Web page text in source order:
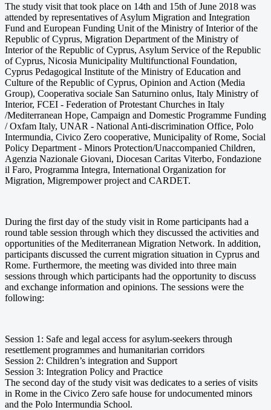
The study visit that took place on 14th and 15th of June 2018 was
attended by representatives of Asylum Migration and Integration
Fund and European Funding Unit of the Ministry of Interior of the
Republic of Cyprus, Migration Department of the Ministry of
Interior of the Republic of Cyprus, Asylum Service of the Republic
of Cyprus, Nicosia Municipality Multifunctional Foundation,
Cyprus Pedagogical Institute of the Ministry of Education and
Culture of the Republic of Cyprus, Opinion and Action (Media
Group), Cooperativa sociale San Saturnino onlus, Italy Ministry of
Interior, FCEI - Federation of Protestant Churches in Italy
/Mediterranean Hope, Campaign and Domestic Programme Funding
/ Oxfam Italy, UNAR - National Anti-discrimination Office, Polo
Intermundia, Civico Zero cooperative, Municipality of Rome, Social
Policy Department - Minors Protection/Unaccompanied Children,
Agenzia Nazionale Giovani, Diocesan Caritas Viterbo, Fondazione
il Faro, Programma Integra, International Organization for
Migration, Migrempower project and CARDET.
During the first day of the study visit in Rome participants had a
round table session through which they discussed the activities and
opportunities of the Mediterranean Migration Network. In addition,
participants discussed the current migration situation in Cyprus and
Rome. Furthermore, the meeting was divided into three main
sessions through which participants had the opportunity to discuss
and exchange information and opinions. The sessions were the
following:
Session 1: Safe and legal access for asylum-seekers through
resettlement programmes and humanitarian corridors
Session 2: Children’s integration and Support
Session 3: Integration Policy and Practice
The second day of the study visit was dedicates to a series of visits
in Rome in the Civico Zero safe house for undocumented minors
and the Polo Intermundia School.